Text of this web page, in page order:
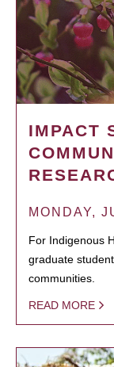
IMPACT
MONDAY,
For Indigenous
graduate
communities.
READ MORE